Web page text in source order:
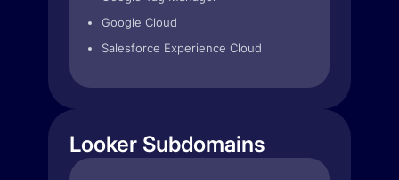
Google Cloud
Salesforce Experience Cloud
Looker Subdomains